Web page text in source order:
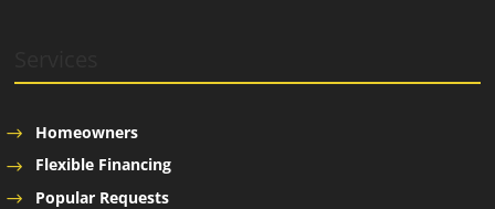
Homeowners
Flexible Financing
Popular Requests